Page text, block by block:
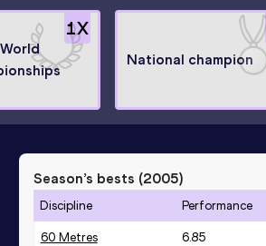
1X
National champion
Season’s bests (2005)
Discipline Performance
60 Metres 6.85